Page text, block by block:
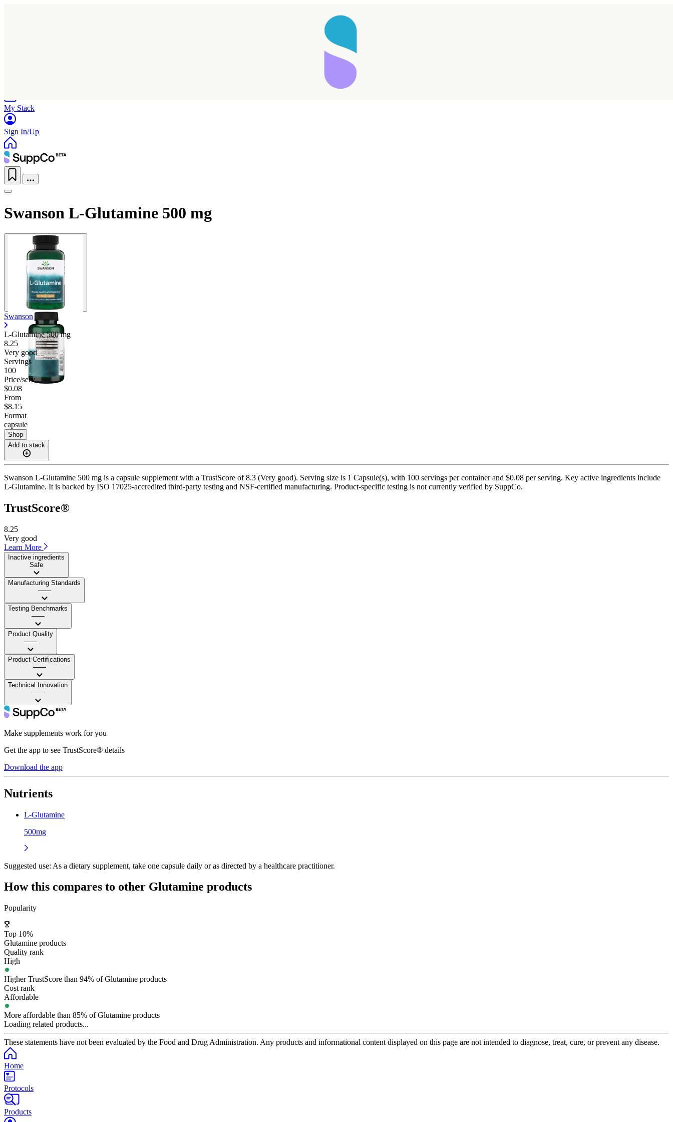
My Stack
Sign In/Up
Swanson L-Glutamine 500 mg
Swanson
L-Glutamine500 mg
8.25
Very good
Servings
100
Price/serv
$0.08
From
$8.15
Format
capsule
Shop
Add to stack
Swanson L-Glutamine 500 mg is a capsule supplement with a TrustScore of 8.3 (Very good). Serving size is 1 Capsule(s), with 100 servings per container and $0.08 per serving. Key active ingredients include
L-Glutamine. It is backed by ISO 17025-accredited third-party testing and NSF-certified manufacturing. Product-specific testing is not currently verified by SuppCo.
TrustScore®
8.25
Very good
Learn More
Inactive ingredients
Safe
Manufacturing Standards
——
Testing Benchmarks
——
Product Quality
——
Product Certifications
——
Technical Innovation
——
Make supplements work for you
Get the app to see TrustScore® details
Download the app
Nutrients
L-Glutamine
500mg
Suggested use: As a dietary supplement, take one capsule daily or as directed by a healthcare practitioner.
How this compares to other Glutamine products
Popularity
Top 10%
Glutamine products
Quality rank
High
Higher TrustScore than 94% of Glutamine products
Cost rank
Affordable
More affordable than 85% of Glutamine products
Loading related products...
These statements have not been evaluated by the Food and Drug Administration. Any products and informational content displayed on this page are not intended to diagnose, treat, cure, or prevent any disease.
Home
Protocols
Products